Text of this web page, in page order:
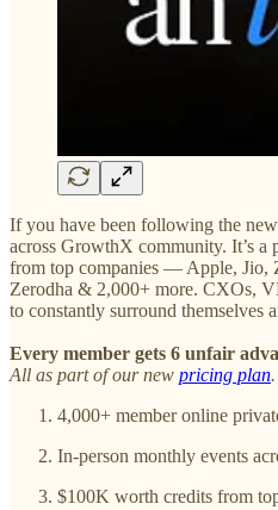
If you have been following the
across GrowthX community. It’s a
from top companies — Apple, Jio,
Zerodha & 2,000+ more. CXOs,
to constantly surround themselves
Every member gets 6 unfair
All as part of our new pricing plan.
4,000+ member online
In-person monthly events
$100K worth credits from